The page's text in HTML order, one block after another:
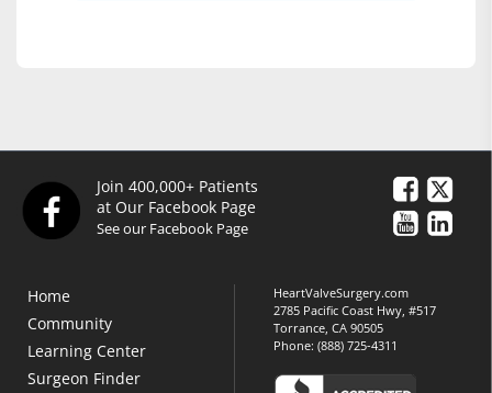
Join 400,000+ Patients
at Our Facebook Page
See our Facebook Page
Home
Community
Learning Center
Surgeon Finder
HeartValveSurgery.com
2785 Pacific Coast Hwy, #517
Torrance, CA 90505
Phone:(888) 725-4311